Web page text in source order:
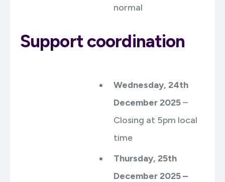
normal
Support coordination
Wednesday, 24th
December 2025–
Closing at 5pm local
time
Thursday, 25th
December 2025 –